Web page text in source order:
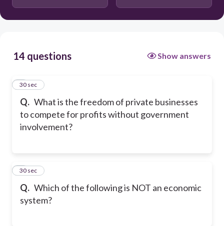
14 questions Show answers
Q. What is the freedom of private businesses
to compete for profits without government
involvement?
1
30 sec
Q. Which of the following is NOT an economic
system?
2
30 sec